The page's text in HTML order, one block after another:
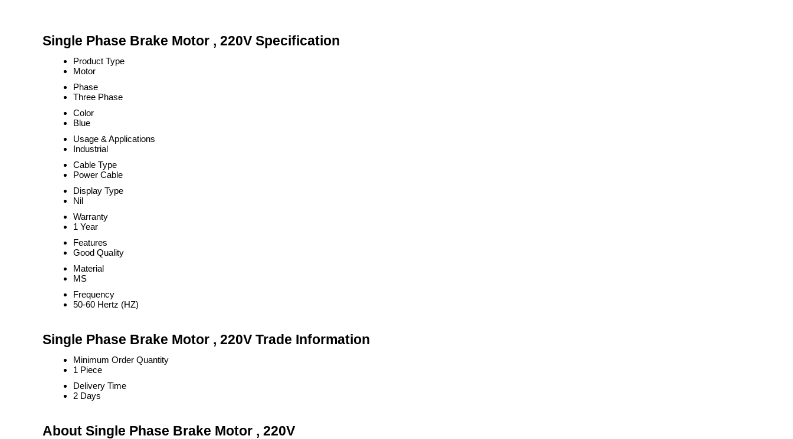
Single Phase Brake Motor , 220V Specification
Product Type
Motor
Phase
Three Phase
Color
Blue
Usage & Applications
Industrial
Cable Type
Power Cable
Display Type
Nil
Warranty
1 Year
Features
Good Quality
Material
MS
Frequency
50-60 Hertz (HZ)
Single Phase Brake Motor , 220V Trade Information
Minimum Order Quantity
1 Piece
Delivery Time
2 Days
About Single Phase Brake Motor , 220V